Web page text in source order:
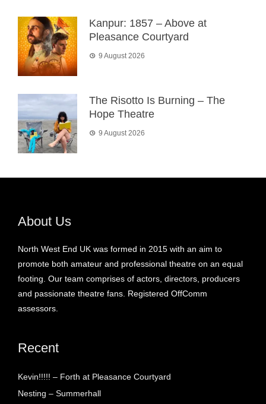
Kanpur: 1857 – Above at
Pleasance Courtyard
9 August 2026
The Risotto Is Burning – The
Hope Theatre
9 August 2026
About Us
North West End UK was formed in 2015 with an aim to
promote both amateur and professional theatre on an equal
footing. Our team comprises of actors, directors, producers
and passionate theatre fans. Registered OffComm
assessors.
Recent
Kevin!!!!! – Forth at Pleasance Courtyard
Nesting – Summerhall